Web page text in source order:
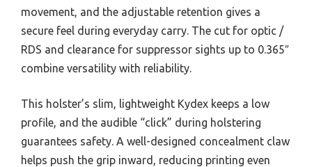
movement, and the adjustable retention gives a
secure feel during everyday carry. The cut for optic /
RDS and clearance for suppressor sights up to 0.365″
combine versatility with reliability.
This holster’s slim, lightweight Kydex keeps a low
profile, and the audible “click” during holstering
guarantees safety. A well-designed concealment claw
helps push the grip inward, reducing printing even